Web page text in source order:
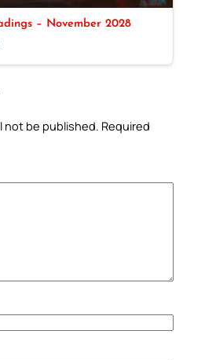
– November 2028
not be published. Required